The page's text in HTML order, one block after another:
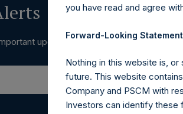
updates.
For
For
you have read and agree
Forward-Looking
Nothing in this website is,
future. This website
Company and PSCM with
Investors can identify